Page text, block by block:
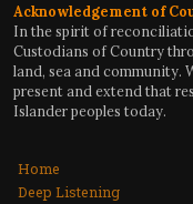
Acknowledgement of
In the spirit of
Custodians of Country
land, sea and community.
present and extend that
Islander peoples today.
Home
Deep Listening